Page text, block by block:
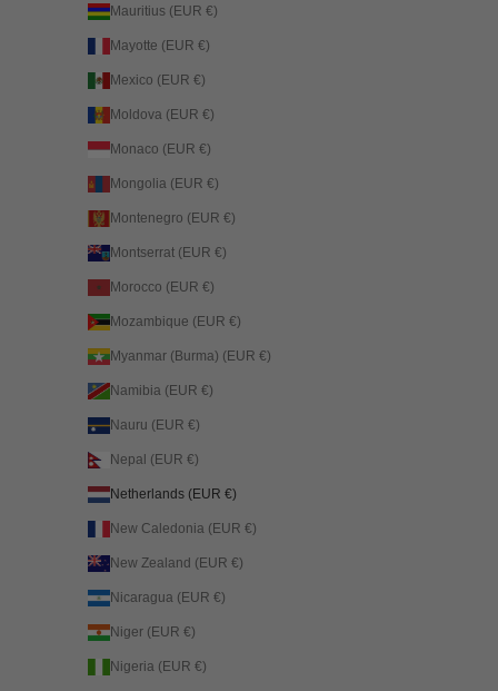
Mauritius (EUR €)
Mayotte (EUR €)
Mexico (EUR €)
Moldova (EUR €)
Monaco (EUR €)
Mongolia (EUR €)
Montenegro (EUR €)
Montserrat (EUR €)
Morocco (EUR €)
Mozambique (EUR €)
Myanmar (Burma) (EUR €)
Namibia (EUR €)
Nauru (EUR €)
Nepal (EUR €)
Netherlands (EUR €)
New Caledonia (EUR €)
New Zealand (EUR €)
Nicaragua (EUR €)
Niger (EUR €)
Nigeria (EUR €)